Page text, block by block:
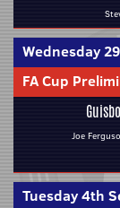
Wednesday
FA Cup
Joe
Tuesday 4th